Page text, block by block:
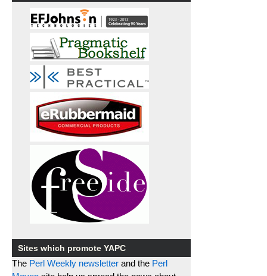
Sites which promote YAPC
The Perl Weekly newsletter and the Perl